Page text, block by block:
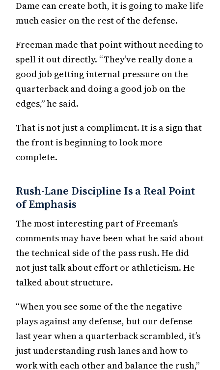
Dame can create both, it is going to make life
much easier on the rest of the defense.
Freeman made that point without needing to
spell it out directly. “They’ve really done a
good job getting internal pressure on the
quarterback and doing a good job on the
edges,” he said.
That is not just a compliment. It is a sign that
the front is beginning to look more
complete.
Rush-Lane Discipline Is a Real Point
of Emphasis
The most interesting part of Freeman’s
comments may have been what he said about
the technical side of the pass rush. He did
not just talk about effort or athleticism. He
talked about structure.
“When you see some of the the negative
plays against any defense, but our defense
last year when a quarterback scrambled, it’s
just understanding rush lanes and how to
work with each other and balance the rush,”